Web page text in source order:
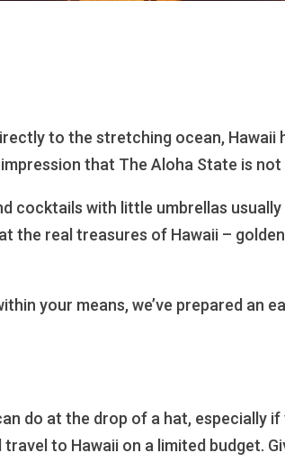
to the stretching ocean, Hawaii
that The Aloha State is
cocktails with little umbrellas
real treasures of Hawaii –
your means, we’ve prepared an
do at the drop of a hat, especially
to Hawaii on a limited budget.